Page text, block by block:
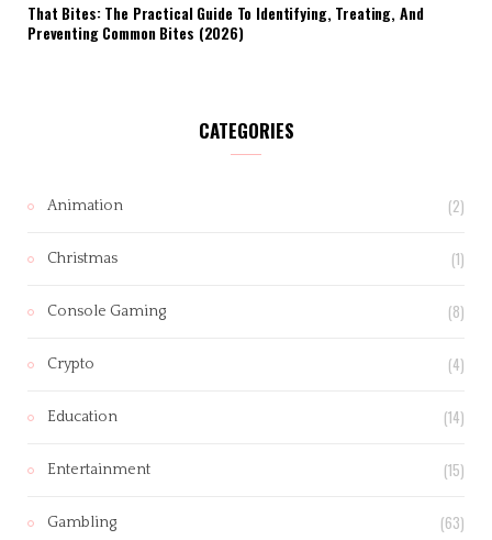
That Bites: The Practical Guide To Identifying, Treating, And
Preventing Common Bites (2026)
CATEGORIES
Animation (2)
Christmas (1)
Console Gaming (8)
Crypto (4)
Education (14)
Entertainment (15)
Gambling (63)